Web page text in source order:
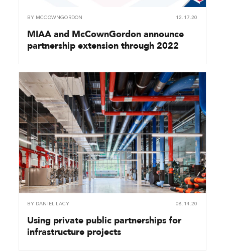
BY MCCOWNGORDON 12.17.20
MIAA and McCownGordon announce
partnership extension through 2022
BY DANIEL LACY 08.14.20
Using private public partnerships for
infrastructure projects